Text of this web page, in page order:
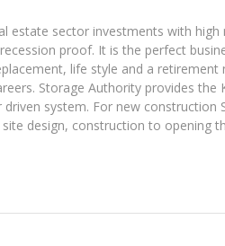
estate sector investments with
proof. It is the perfect
life style and a retirement
Storage Authority provides the
driven system. For new construction
design, construction to opening